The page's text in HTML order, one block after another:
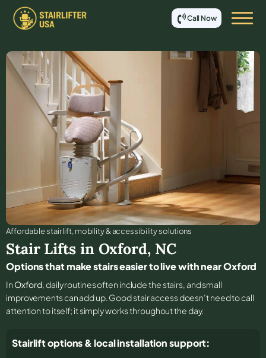
Call Now
Affordable stair lift, mobility & accessibility solutions
Stair Lifts in Oxford, NC
Options that make stairs easier to live with near Oxford
In Oxford, daily routines often include the stairs, and small
improvements can add up. Good stair access doesn’t need to call
attention to itself; it simply works throughout the day.
Stairlift options & local installation support: